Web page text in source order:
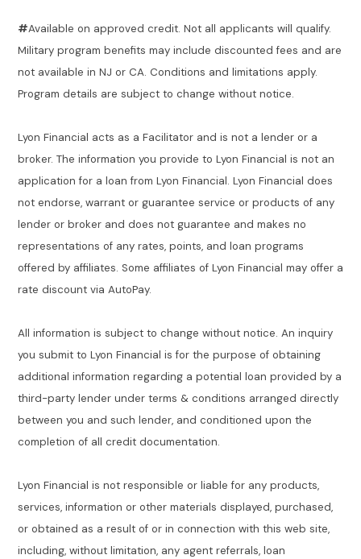
#Available on approved credit. Not all applicants will qualify.
Military program benefits may include discounted fees and are
not available in NJ or CA. Conditions and limitations apply.
Program details are subject to change without notice.
Lyon Financial acts as a Facilitator and is not a lender or a
broker. The information you provide to Lyon Financial is not an
application for a loan from Lyon Financial. Lyon Financial does
not endorse, warrant or guarantee service or products of any
lender or broker and does not guarantee and makes no
representations of any rates, points, and loan programs
offered by affiliates. Some affiliates of Lyon Financial may offer a
rate discount via AutoPay.
All information is subject to change without notice. An inquiry
you submit to Lyon Financial is for the purpose of obtaining
additional information regarding a potential loan provided by a
third-party lender under terms & conditions arranged directly
between you and such lender, and conditioned upon the
completion of all credit documentation.
Lyon Financial is not responsible or liable for any products,
services, information or other materials displayed, purchased,
or obtained as a result of or in connection with this web site,
including, without limitation, any agent referrals, loan